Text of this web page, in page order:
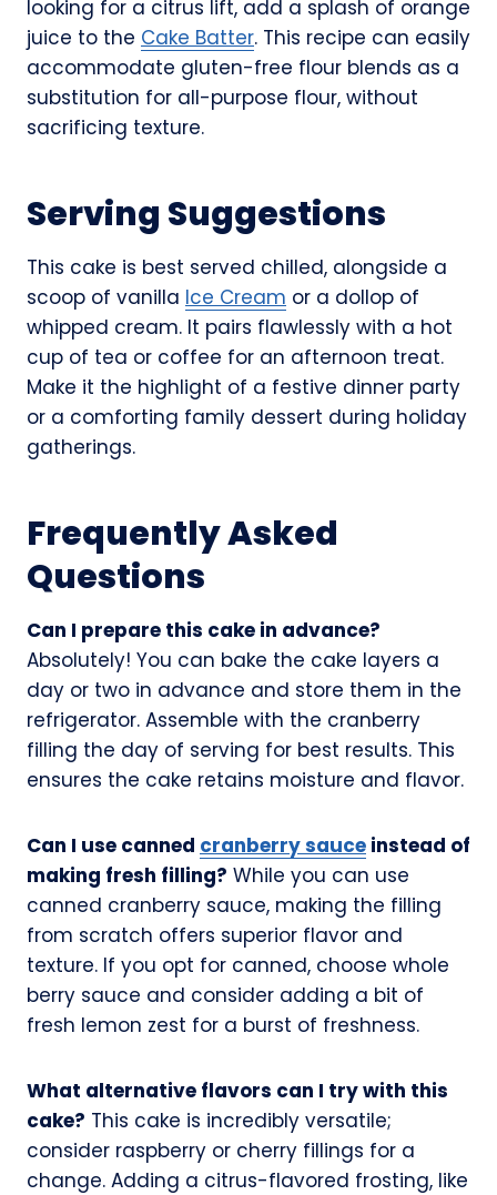
looking for a citrus lift, add a splash of orange
juice to the Cake Batter. This recipe can easily
accommodate gluten-free flour blends as a
substitution for all-purpose flour, without
sacrificing texture.
Serving Suggestions
This cake is best served chilled, alongside a
scoop of vanilla Ice Cream or a dollop of
whipped cream. It pairs flawlessly with a hot
cup of tea or coffee for an afternoon treat.
Make it the highlight of a festive dinner party
or a comforting family dessert during holiday
gatherings.
Frequently Asked
Questions
Can I prepare this cake in advance?
Absolutely! You can bake the cake layers a
day or two in advance and store them in the
refrigerator. Assemble with the cranberry
filling the day of serving for best results. This
ensures the cake retains moisture and flavor.
Can I use canned cranberry sauce instead of
making fresh filling? While you can use
canned cranberry sauce, making the filling
from scratch offers superior flavor and
texture. If you opt for canned, choose whole
berry sauce and consider adding a bit of
fresh lemon zest for a burst of freshness.
What alternative flavors can I try with this
cake? This cake is incredibly versatile;
consider raspberry or cherry fillings for a
change. Adding a citrus-flavored frosting, like